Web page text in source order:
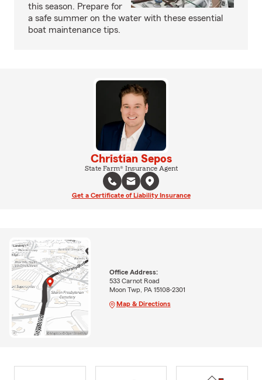
this season. Prepare for
a safe summer on the water with these essential
boat maintenance tips.
Christian Sepos
State Farm® Insurance Agent
Get a Certificate of Liability Insurance
Office Address:
533 Carnot Road
Moon Twp, PA 15108-2301
Map & Directions